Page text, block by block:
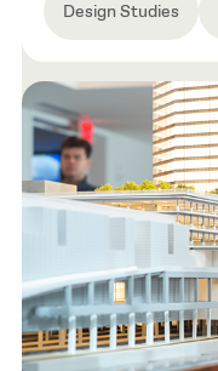
Design Studies